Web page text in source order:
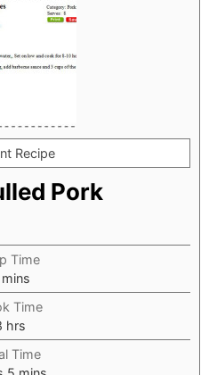
Recipe
Pork
Time
mins
Time
hours
hrs
Time
minutes